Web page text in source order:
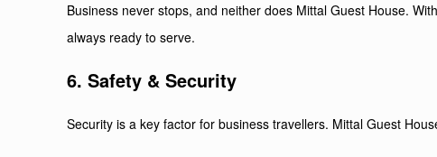
Business never stops, and neither does Mittal Guest House.
always ready to serve.
6. Safety & Security
Security is a key factor for business travellers. Mittal Guest